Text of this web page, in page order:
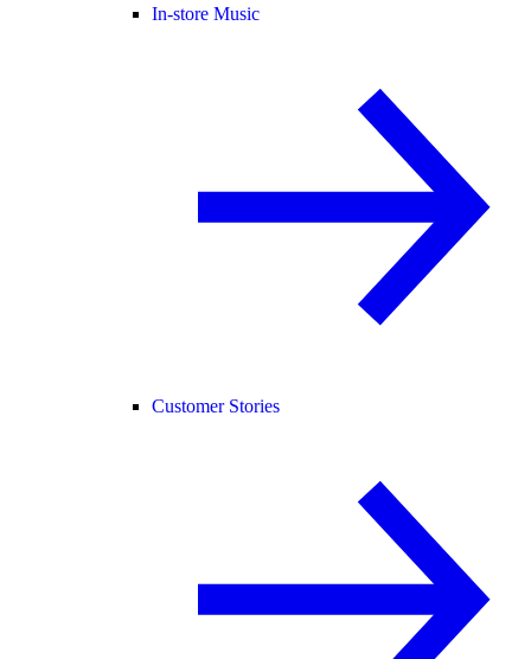
In-store Music
Customer Stories